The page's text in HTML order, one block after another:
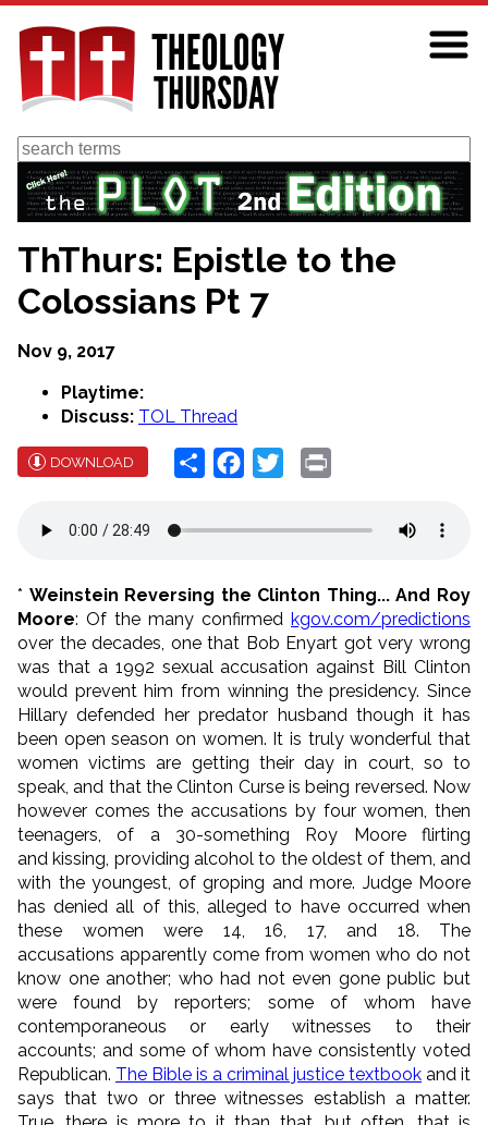
Skip
main
content
Search
ThThurs: Epistle to the
Colossians Pt 7
Nov 9, 2017
Playtime:
Discuss: TOL Thread
DOWNLOAD Share Facebook
Twitter
* Weinstein Reversing the Clinton Thing... And Roy
Moore: Of the many confirmed kgov.com/predictions
over the decades, one that Bob Enyart got very wrong
was that a 1992 sexual accusation against Bill Clinton
would prevent him from winning the presidency. Since
Hillary defended her predator husband though it has
been open season on women. It is truly wonderful that
women victims are getting their day in court, so to
speak, and that the Clinton Curse is being reversed. Now
however comes the accusations by four women, then
teenagers, of a 30-something Roy Moore flirting
and kissing, providing alcohol to the oldest of them, and
with the youngest, of groping and more. Judge Moore
has denied all of this, alleged to have occurred when
these women were 14, 16, 17, and 18. The
accusations apparently come from women who do not
know one another; who had not even gone public but
were found by reporters; some of whom have
contemporaneous or early witnesses to their
accounts; and some of whom have consistently voted
Republican. The Bible is a criminal justice textbook and it
says that two or three witnesses establish a matter.